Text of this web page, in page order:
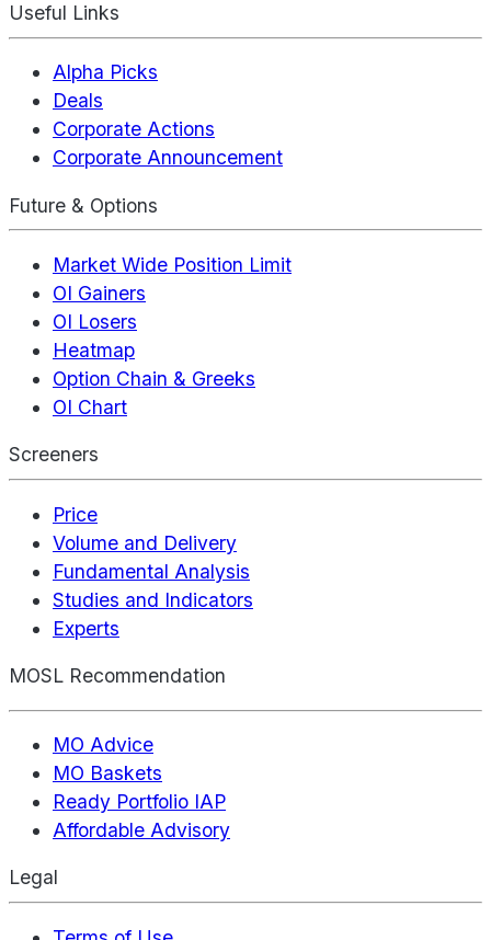
Useful Links
Alpha Picks
Deals
Corporate Actions
Corporate Announcement
Future & Options
Market Wide Position Limit
OI Gainers
OI Losers
Heatmap
Option Chain & Greeks
OI Chart
Screeners
Price
Volume and Delivery
Fundamental Analysis
Studies and Indicators
Experts
MOSL Recommendation
MO Advice
MO Baskets
Ready Portfolio IAP
Affordable Advisory
Legal